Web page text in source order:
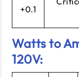
+0.1
Watts to
120V: